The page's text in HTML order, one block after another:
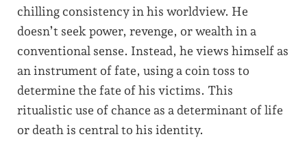
chilling consistency in his worldview. He
doesn’t seek power, revenge, or wealth in a
conventional sense. Instead, he views himself as
an instrument of fate, using a coin toss to
determine the fate of his victims. This
ritualistic use of chance as a determinant of life
or death is central to his identity.